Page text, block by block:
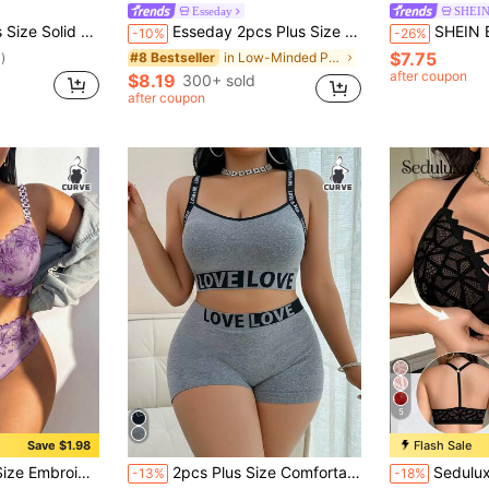
And Triangle Panties Underwear Set
Esseday
-10% Esseday 2pcs Plus Size Simple Soft Daily Wear Wireless Full-Coverage Bra & Panty Set, Navy Blue, Lift
#8 Bestseller in Low-Minded Plus Size Bras
$8.19 300+ sold
after coupon
-26% SHEIN BAE Plus Size
$7.75
after coupon
Save $1.98
+ Panty 2pcs Set Wedding Summer -13% 2pcs Plus Size Comfortable Letter Jacquard Seamless Sports Underwear Set, Lift
#1 Bestseller
in Removable Padding Plus Size Bra and Panty Sets
(1000+)
5
Flash Sale
-18% Seduluxe 1pc Plus Size